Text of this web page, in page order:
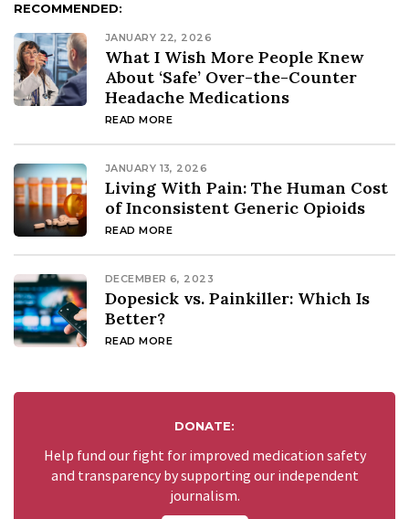
RECOMMENDED:
JANUARY 22, 2026
What I Wish More People Knew
About ‘Safe’ Over-the-Counter
Headache Medications
READ MORE
JANUARY 13, 2026
Living With Pain: The Human Cost
of Inconsistent Generic Opioids
READ MORE
DECEMBER 6, 2023
Dopesick vs. Painkiller: Which Is
Better?
READ MORE
DONATE:
Help fund our fight for improved medication safety
and transparency by supporting our independent
journalism.